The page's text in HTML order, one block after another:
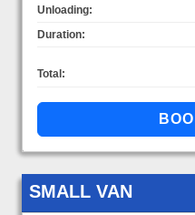
Unloading:
Duration:
Total:
SMALL VAN